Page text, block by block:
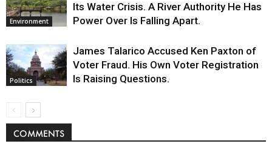
Environment
Its Water Crisis. A River Authority He Has
Power Over Is Falling Apart.
Politics
James Talarico Accused Ken Paxton of
Voter Fraud. His Own Voter Registration
Is Raising Questions.
COMMENTS